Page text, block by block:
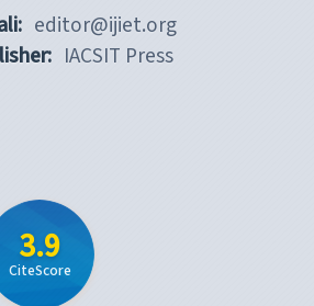
editor@ijiet.org
IACSIT Press
3.9
CiteScore